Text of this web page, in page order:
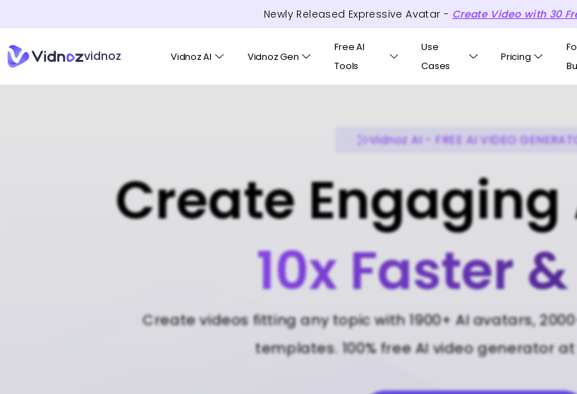
Newly Released Expressive Avatar - Create Video with 30
vidnoz Vidnoz AI Vidnoz Gen
Free AI
Tools
Use
Cases
Pricing
Vidnoz AI - FREE AI VIDEO
Create Engaging
10x Faster
Create videos fitting any topic with 1900+ AI avatars,
templates. 100% free AI video generator